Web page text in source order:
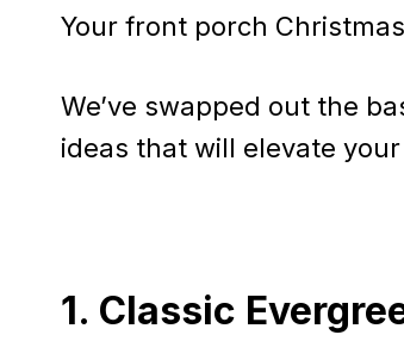
Your front porch
We’ve swapped out the
ideas that will elevate
1. Classic